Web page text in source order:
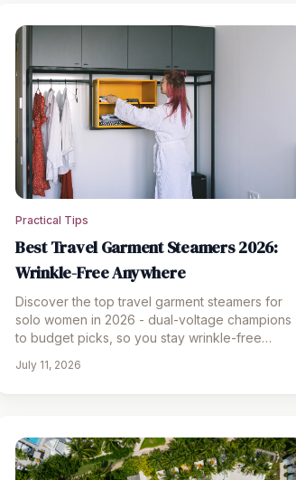
Practical Tips
Best Travel Garment Steamers 2026:
Wrinkle-Free Anywhere
Discover the top travel garment steamers for
solo women in 2026 - dual-voltage champions
to budget picks, so you stay wrinkle-free
July 11, 2026